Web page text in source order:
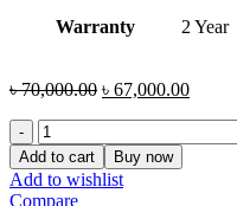
Warranty 2 Year
৳70,000.00 Original
৳ 70,000.00.
৳ 67,000.00Current
Widex
MAGNIFY
BTE
MBB3D
Add to cart Buy now
Add to wishlist
Compare